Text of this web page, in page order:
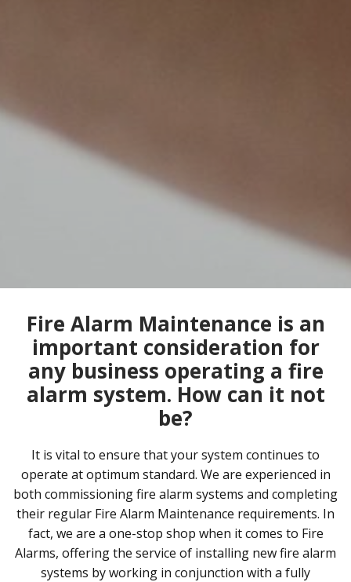
Fire Alarm Maintenance is an
important consideration for
any business operating a fire
alarm system. How can it not
be?
It is vital to ensure that your system continues to
operate at optimum standard. We are experienced in
both commissioning fire alarm systems and completing
their regular Fire Alarm Maintenance requirements. In
fact, we are a one-stop shop when it comes to Fire
Alarms, offering the service of installing new fire alarm
systems by working in conjunction with a fully